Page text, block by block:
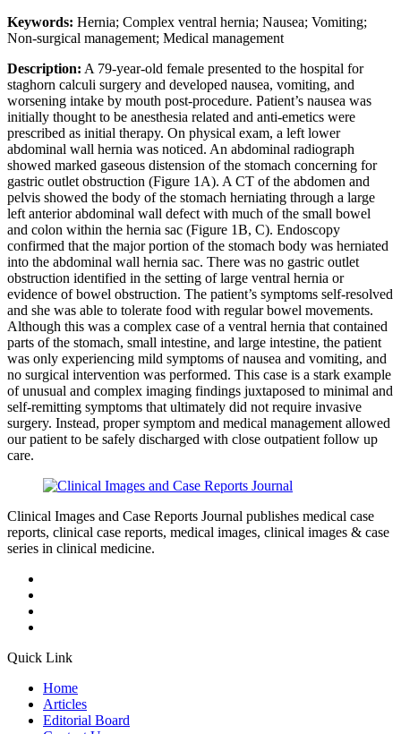
Keywords: Hernia; Complex ventral hernia; Nausea; Vomiting;
Non-surgical management; Medical management
Description: A 79-year-old female presented to the hospital for
staghorn calculi surgery and developed nausea, vomiting, and
worsening intake by mouth post-procedure. Patient’s nausea was
initially thought to be anesthesia related and anti-emetics were
prescribed as initial therapy. On physical exam, a left lower
abdominal wall hernia was noticed. An abdominal radiograph
showed marked gaseous distension of the stomach concerning for
gastric outlet obstruction (Figure 1A). A CT of the abdomen and
pelvis showed the body of the stomach herniating through a large
left anterior abdominal wall defect with much of the small bowel
and colon within the hernia sac (Figure 1B, C). Endoscopy
confirmed that the major portion of the stomach body was herniated
into the abdominal wall hernia sac. There was no gastric outlet
obstruction identified in the setting of large ventral hernia or
evidence of bowel obstruction. The patient’s symptoms self-resolved
and she was able to tolerate food with regular bowel movements.
Although this was a complex case of a ventral hernia that contained
parts of the stomach, small intestine, and large intestine, the patient
was only experiencing mild symptoms of nausea and vomiting, and
no surgical intervention was performed. This case is a stark example
of unusual and complex imaging findings juxtaposed to minimal and
self-remitting symptoms that ultimately did not require invasive
surgery. Instead, proper symptom and medical management allowed
our patient to be safely discharged with close outpatient follow up
care.
Clinical Images and Case Reports Journal publishes medical case
reports, clinical case reports, medical images, clinical images & case
series in clinical medicine.
Quick Link
Home
Articles
Editorial Board